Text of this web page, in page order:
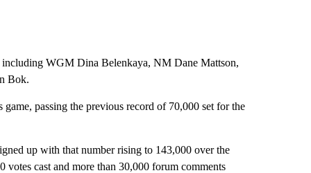
WGM Dina Belenkaya, NM Dane Mattson,
Bok.
passing the previous record of 70,000 set for the
up with that number rising to 143,000 over the
votes cast and more than 30,000 forum comments